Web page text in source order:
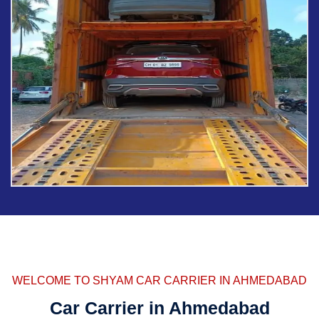
WELCOME TO SHYAM CAR CARRIER IN AHMEDABAD
Car Carrier in Ahmedabad